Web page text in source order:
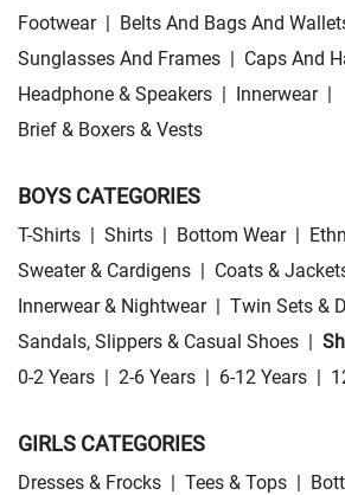
Footwear | Belts And Bags And
Sunglasses And Frames | Caps And
Headphone & Speakers | Innerwear |
Brief & Boxers & Vests
BOYS CATEGORIES
T-Shirts | Shirts | Bottom Wear |
Sweater & Cardigens | Coats &
Innerwear & Nightwear | Twin Sets &
Sandals, Slippers & Casual Shoes |
0-2 Years | 2-6 Years | 6-12 Years |
GIRLS CATEGORIES
Dresses & Frocks | Tees & Tops |